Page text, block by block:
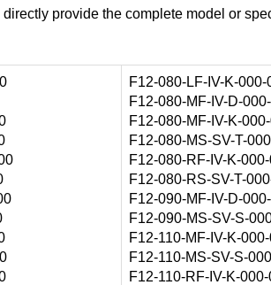
provide the complete model or
F12-080-LF-IV-K-000-
F12-080-MF-IV-D-
F12-080-MF-IV-K-
F12-080-MS-SV-T-
F12-080-RF-IV-K-
F12-080-RS-SV-T-
F12-090-MF-IV-D-
F12-090-MS-SV-S-
F12-110-MF-IV-K-
F12-110-MS-SV-S-
F12-110-RF-IV-K-